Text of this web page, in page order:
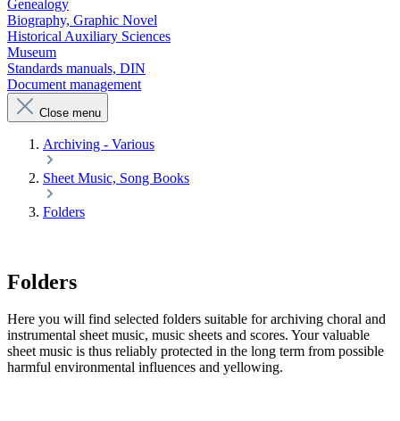
Genealogy
Biography, Graphic Novel
Historical Auxiliary Sciences
Museum
Standards manuals, DIN
Document management
Close menu
Archiving - Various
Sheet Music, Song Books
Folders
Folders
Here you will find selected folders suitable for archiving choral and
instrumental sheet music, music sheets and scores. Your valuable
sheet music is thus reliably protected in the long term from possible
harmful environmental influences and yellowing.